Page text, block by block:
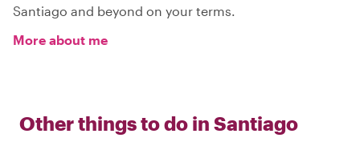
Santiago and beyond on your terms.
More about me
Other things to do in Santiago